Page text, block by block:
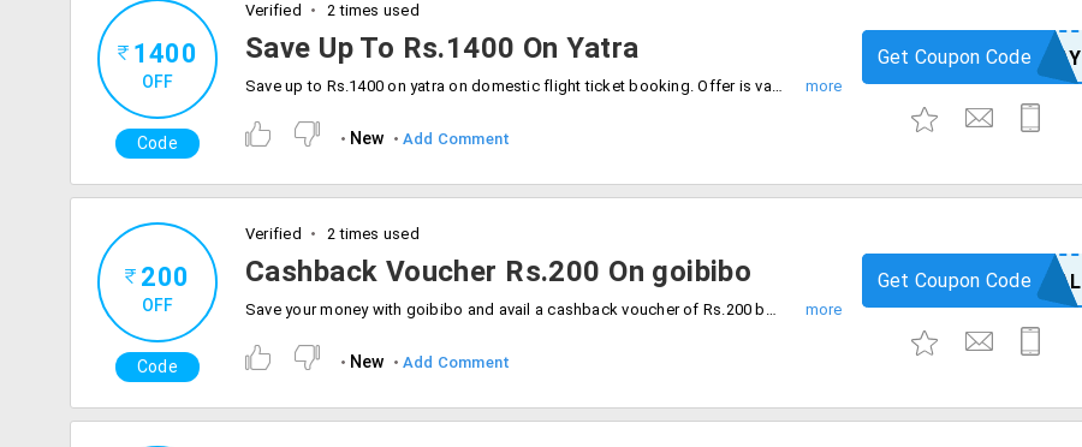
1400
OFF
Code
Verified 2 times used
Save Up To Rs.1400 On Yatra
Save up to Rs.1400 on yatra on domestic flight ticket booking. Offer is valid new PayPal users, the mum discount is Rs.600, 50% cashback voucher up to Rs.800 on PayPal account.
NEWPAY
Get Coupon Code
New Add Comment
200
OFF
Code
Verified 2 times used
Cashback Voucher Rs.200 On goibibo
Save your money with goibibo and avail a cashback voucher of Rs.200 by using the code at checkout. Offer valid for only New PayPal users.
GOPAYPAL
Get Coupon Code
New Add Comment